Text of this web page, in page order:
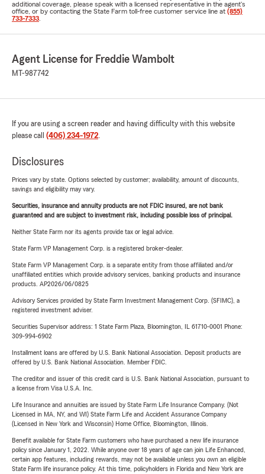
additional coverage, please speak with a licensed representative in the agent's
office, or by contacting the State Farm toll-free customer service line at (855)
733-7333
Agent License for Freddie Wambolt
MT-987742
If you are using a screen reader and having difficulty with this website
please call (406) 234-1972.
Disclosures
Prices vary by state. Options selected by customer; availability, amount of discounts,
savings and eligibility may vary.
Securities, insurance and annuity products are not FDIC insured, are not bank
guaranteed and are subject to investment risk, including possible loss of principal.
Neither State Farm nor its agents provide tax or legal advice.
State Farm VP Management Corp. is a registered broker-dealer.
State Farm VP Management Corp. is a separate entity from those affiliated and/or
unaffiliated entities which provide advisory services, banking products and insurance
products. AP2026/06/0825
Advisory Services provided by State Farm Investment Management Corp. (SFIMC), a
registered investment adviser.
Securities Supervisor address: 1 State Farm Plaza, Bloomington, IL 61710-0001 Phone:
309-994-6902
Installment loans are offered by U.S. Bank National Association. Deposit products are
offered by U.S. Bank National Association. Member FDIC.
The creditor and issuer of this credit card is U.S. Bank National Association, pursuant to
a license from Visa U.S.A. Inc.
Life Insurance and annuities are issued by State Farm Life Insurance Company. (Not
Licensed in MA, NY, and WI) State Farm Life and Accident Assurance Company
(Licensed in New York and Wisconsin) Home Office, Bloomington, Illinois.
Benefit available for State Farm customers who have purchased a new life insurance
policy since January 1, 2022. While anyone over 18 years of age can join Life Enhanced,
certain app features, including rewards, may not be available unless you own an eligible
State Farm life insurance policy. At this time, policyholders in Florida and New York are